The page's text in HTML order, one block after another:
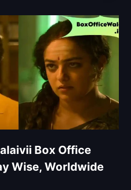
Box Office
Wise, Worldwide